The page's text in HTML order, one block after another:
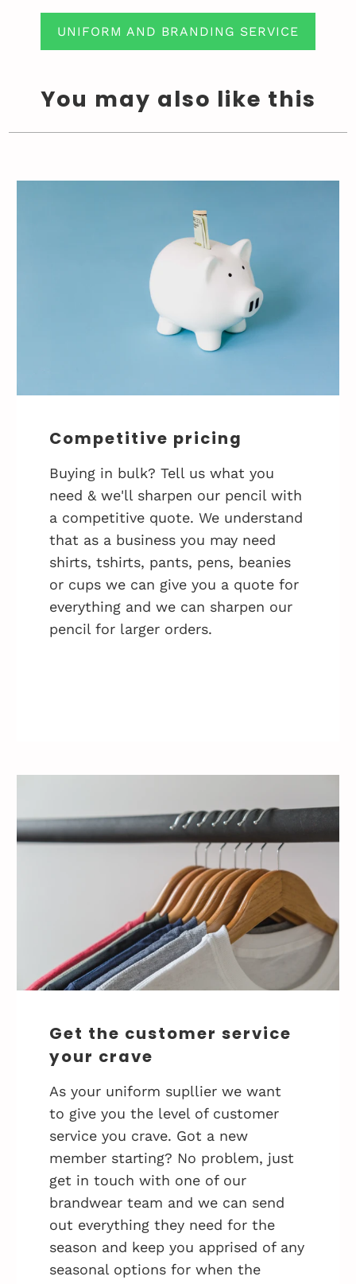
UNIFORM AND BRANDING SERVICE
You may also like this
Competitive pricing
Buying in bulk? Tell us what you
need & we'll sharpen our pencil with
a competitive quote. We understand
that as a business you may need
shirts, tshirts, pants, pens, beanies
or cups we can give you a quote for
everything and we can sharpen our
pencil for larger orders.
Get the customer service
your crave
As your uniform supllier we want
to give you the level of customer
service you crave. Got a new
member starting? No problem, just
get in touch with one of our
brandwear team and we can send
out everything they need for the
season and keep you apprised of any
seasonal options for when the